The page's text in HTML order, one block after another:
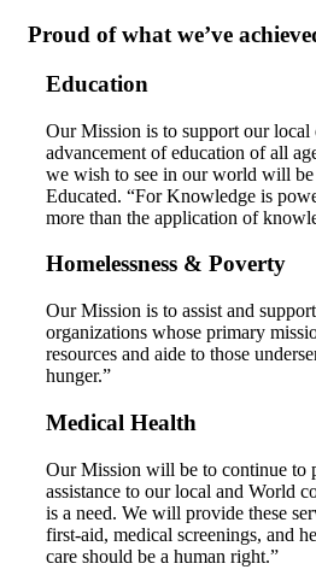
Proud of what we’ve
Education
Our Mission is to support our local
advancement of education of all
we wish to see in our world will
Educated. “For Knowledge is
more than the application of
Homelessness & Poverty
Our Mission is to assist and
organizations whose primary
resources and aide to those
hunger.”
Medical Health
Our Mission will be to continue to
assistance to our local and World
is a need. We will provide these
first-aid, medical screenings, and
care should be a human right.”